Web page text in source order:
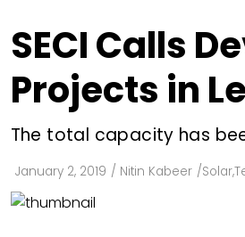
SECI Calls
Projects in
The total capacity has
January 2, 2019 / Nitin Kabeer /Solar,